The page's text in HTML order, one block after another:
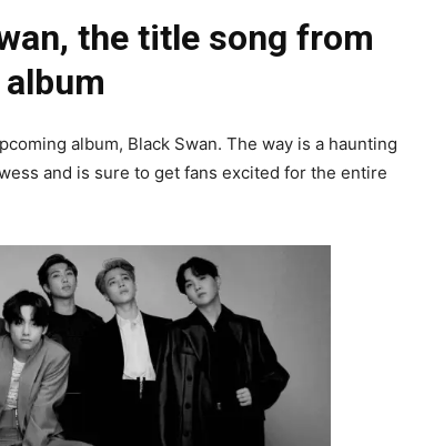
the title song from
album, Black Swan. The way is a haunting
and is sure to get fans excited for the entire